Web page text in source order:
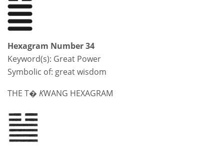
Hexagram Number 34
Keyword(s): Great Power
Symbolic of: great wisdom
THE T� KWANG HEXAGRAM